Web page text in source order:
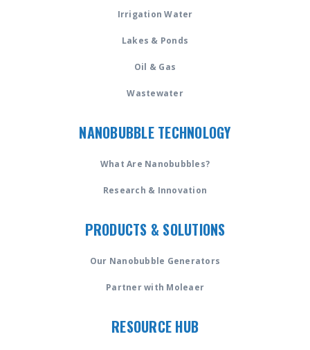
Irrigation Water
Lakes & Ponds
Oil & Gas
Wastewater
NANOBUBBLE TECHNOLOGY
What Are Nanobubbles?
Research & Innovation
PRODUCTS & SOLUTIONS
Our Nanobubble Generators
Partner with Moleaer
RESOURCE HUB